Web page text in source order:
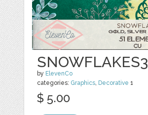
SNOWFLAKES3
by ElevenCo
categories: Graphics, Decorative 1
$ 5.00